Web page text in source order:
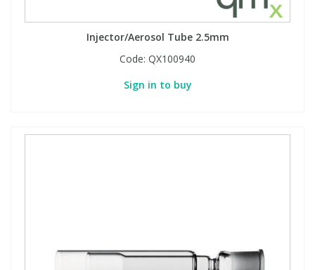
Injector/Aerosol Tube 2.5mm
Code: QX100940
Sign in to buy